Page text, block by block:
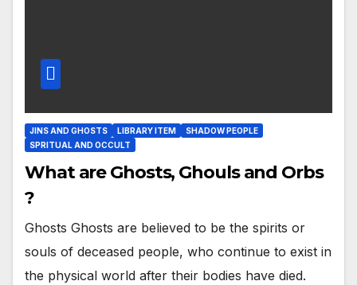
JINS AND GHOSTS LIBRARY ITEM
SHADOW PEOPLE
SPRITUAL AND OCCULT
What are Ghosts, Ghouls and Orbs
?
Ghosts Ghosts are believed to be the spirits or
souls of deceased people, who continue to exist in
the physical world after their bodies have died.